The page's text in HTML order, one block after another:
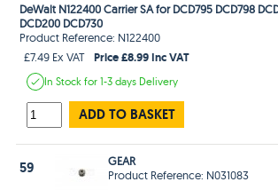
DeWalt N122400 Carrier SA for DCD795 DCD798
DCD200 DCD730
Product Reference: N122400
£7.49 Ex VAT
Price £8.99 Inc VAT
In Stockfor 1-3 days Delivery
ADD TO BASKET
59
GEAR
Product Reference: N031083